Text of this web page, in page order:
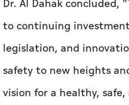
Dr. Al Dahak concluded,
to continuing
legislation, and
safety to new heights
vision for a healthy,